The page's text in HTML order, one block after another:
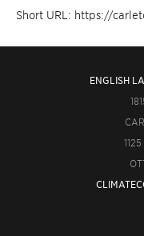
Short URL: https://
ENGLISH